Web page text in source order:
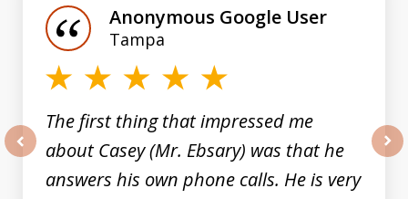
The first thing that impressed me
about Casey (Mr. Ebsary) was that he
answers his own phone calls. He is very
Anonymous Google User
Tampa